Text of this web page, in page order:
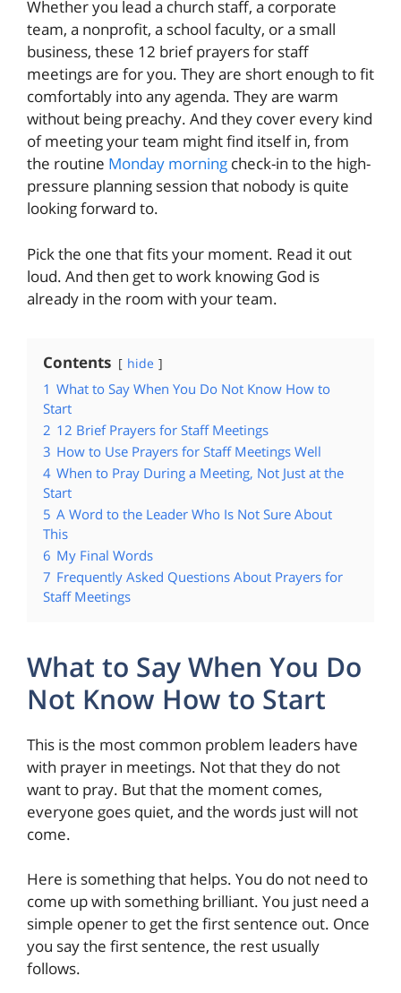
Whether you lead a church staff, a corporate
team, a nonprofit, a school faculty, or a small
business, these 12 brief prayers for staff
meetings are for you. They are short enough to fit
comfortably into any agenda. They are warm
without being preachy. And they cover every kind
of meeting your team might find itself in, from
the routine Monday morning check-in to the high-
pressure planning session that nobody is quite
looking forward to.
Pick the one that fits your moment. Read it out
loud. And then get to work knowing God is
already in the room with your team.
Contents hide
1 What to Say When You Do Not Know How to
Start
2 12 Brief Prayers for Staff Meetings
3 How to Use Prayers for Staff Meetings Well
4 When to Pray During a Meeting, Not Just at the
Start
5 A Word to the Leader Who Is Not Sure About
This
6 My Final Words
7 Frequently Asked Questions About Prayers for
Staff Meetings
What to Say When You Do
Not Know How to Start
This is the most common problem leaders have
with prayer in meetings. Not that they do not
want to pray. But that the moment comes,
everyone goes quiet, and the words just will not
come.
Here is something that helps. You do not need to
come up with something brilliant. You just need a
simple opener to get the first sentence out. Once
you say the first sentence, the rest usually
follows.